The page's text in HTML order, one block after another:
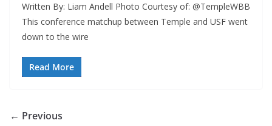
Written By: Liam Andell Photo Courtesy of: @TempleWBB
This conference matchup between Temple and USF went
down to the wire
Read More
← Previous